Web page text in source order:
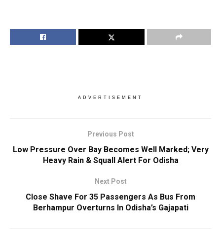
ADVERTISEMENT
Previous Post
Low Pressure Over Bay Becomes Well Marked; Very
Heavy Rain & Squall Alert For Odisha
Next Post
Close Shave For 35 Passengers As Bus From
Berhampur Overturns In Odisha’s Gajapati